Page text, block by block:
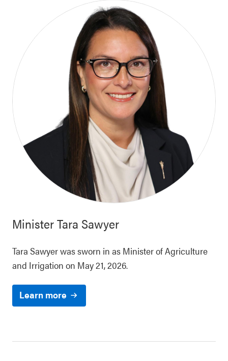
MinisterTara Sawyer
Tara Sawyer was sworn in as Minister of Agriculture
and Irrigation on May 21, 2026.
Learn more